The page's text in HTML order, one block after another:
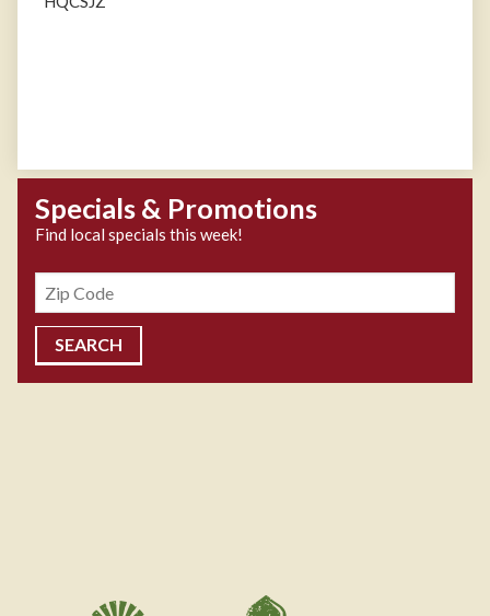
Specials & Promotions
Find local specials this week!
Zipcode